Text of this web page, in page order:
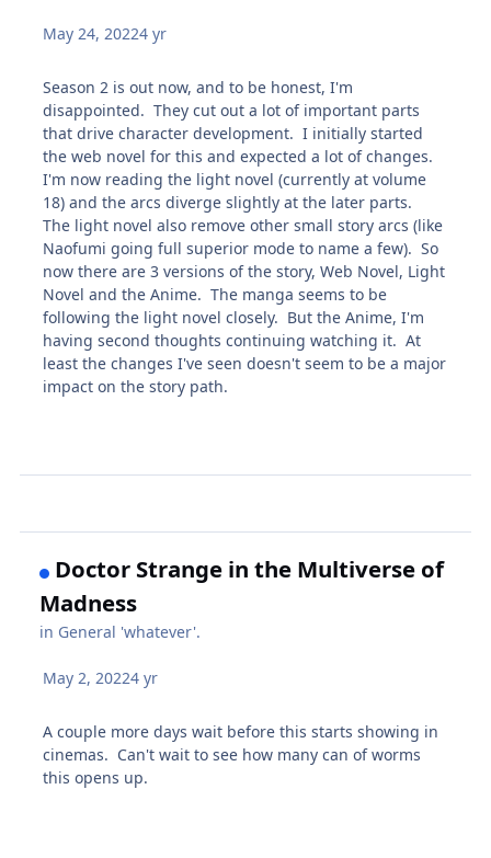
May 24, 20224 yr
Season 2 is out now, and to be honest, I'm
disappointed. They cut out a lot of important parts
that drive character development. I initially started
the web novel for this and expected a lot of changes.
I'm now reading the light novel (currently at volume
18) and the arcs diverge slightly at the later parts.
The light novel also remove other small story arcs (like
Naofumi going full superior mode to name a few). So
now there are 3 versions of the story, Web Novel, Light
Novel and the Anime. The manga seems to be
following the light novel closely. But the Anime, I'm
having second thoughts continuing watching it. At
least the changes I've seen doesn't seem to be a major
impact on the story path.
Doctor Strange in the Multiverse of
Madness
in General 'whatever'.
May 2, 20224 yr
A couple more days wait before this starts showing in
cinemas. Can't wait to see how many can of worms
this opens up.